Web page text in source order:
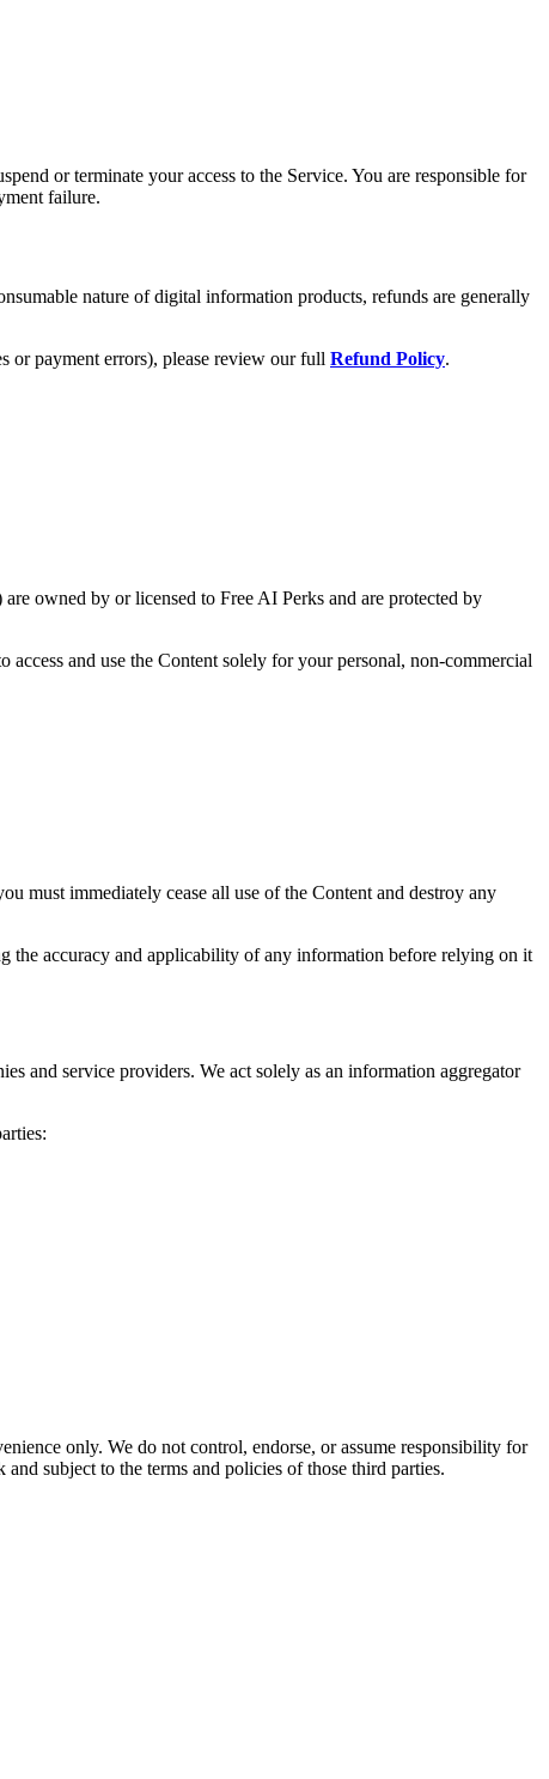
or terminate your access to the Service. You are responsible for
failure.
nature of digital information products, refunds are generally
or payment errors), please review our full Refund Policy.
owned by or licensed to Free AI Perks and are protected by
and use the Content solely for your personal, non-commercial
must immediately cease all use of the Content and destroy any
the accuracy and applicability of any information before relying on it
and service providers. We act solely as an information aggregator
only. We do not control, endorse, or assume responsibility for
subject to the terms and policies of those third parties.